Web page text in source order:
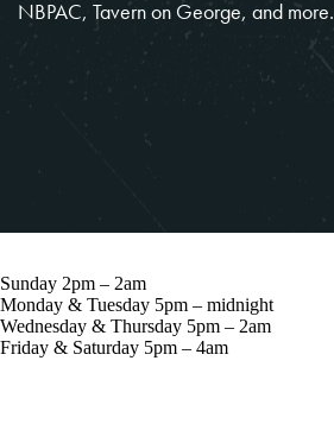
NBPAC, Tavern on George, and more.
Sunday 2pm – 2am
Monday & Tuesday 5pm – midnight
Wednesday & Thursday 5pm – 2am
Friday & Saturday 5pm – 4am